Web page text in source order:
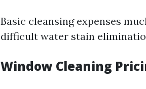
Basic cleansing expenses
difficult water stain
Window Cleaning